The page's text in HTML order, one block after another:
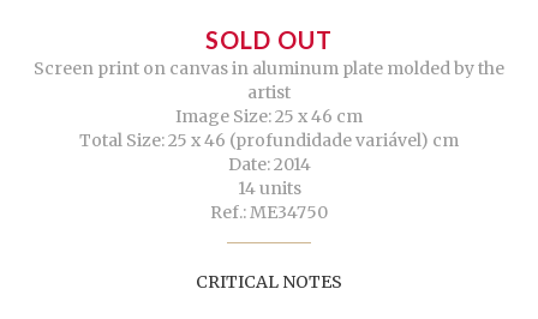
SOLD OUT
Screen print on canvas in aluminum plate molded by the
artist
Image Size: 25 x 46 cm
Total Size: 25 x 46 (profundidade variável) cm
Date: 2014
14 units
Ref.: ME34750
CRITICAL NOTES